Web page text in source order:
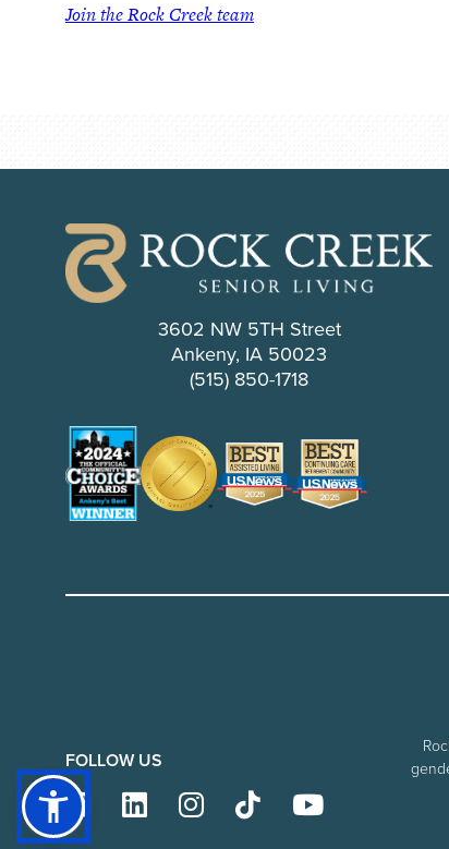
Join the Rock Creek team
3602 NW 5TH Street
Ankeny, IA 50023
(515) 850-1718
FOLLOW US